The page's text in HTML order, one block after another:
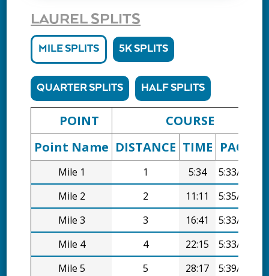
LAUREL SPLITS
MILE SPLITS 5K SPLITS
QUARTER SPLITS HALF SPLITS
POINT
COURSE
Point Name DISTANCE TIME PACE
Mile 1 1 5:34
5:33/mi
Mile 2
2 11:11
5:35/mi
Mile 3
3 16:41
5:33/mi
Mile 4
4 22:15
5:33/mi
Mile 5
5 28:17
5:39/mi